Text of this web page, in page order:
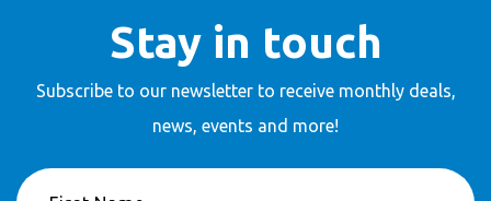
Stay in touch
Subscribe to our newsletter to receivemonthly deals,
news, events and more!